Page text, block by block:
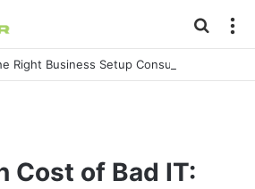
for
Cost of Bad IT: